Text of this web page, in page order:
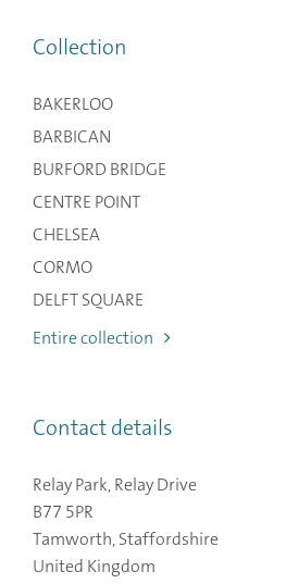
Collection
BAKERLOO
BARBICAN
BURFORD BRIDGE
CENTRE POINT
CHELSEA
CORMO
DELFT SQUARE
Entire collection
Contact details
Relay Park, Relay Drive
B77 5PR
Tamworth, Staffordshire
United Kingdom